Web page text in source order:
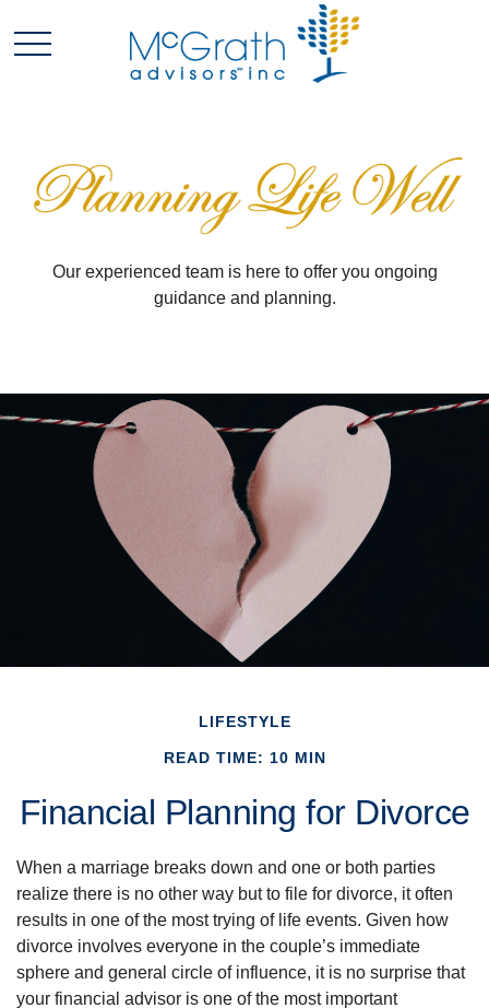
Our experienced team is here to offer you ongoing
guidance and planning.
LIFESTYLE
READ TIME: 10 MIN
Financial Planning for Divorce
When a marriage breaks down and one or both parties
realize there is no other way but to file for divorce, it often
results in one of the most trying of life events. Given how
divorce involves everyone in the couple’s immediate
sphere and general circle of influence, it is no surprise that
your financial advisor is one of the most important